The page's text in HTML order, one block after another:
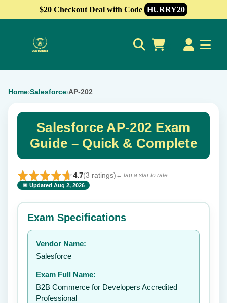
$20 Checkout Deal with Code HURRY20
Home›Salesforce›AP-202
Salesforce AP-202 Exam
Guide – Quick & Complete
4.7(3 ratings) ← tap a star to rate
📅 Updated Aug 2, 2026
⭐ Rate this exam ✕
Your rating:
Exam Specifications
Vendor Name:
Salesforce
Exam Full Name:
B2B Commerce for Developers Accredited
Professional